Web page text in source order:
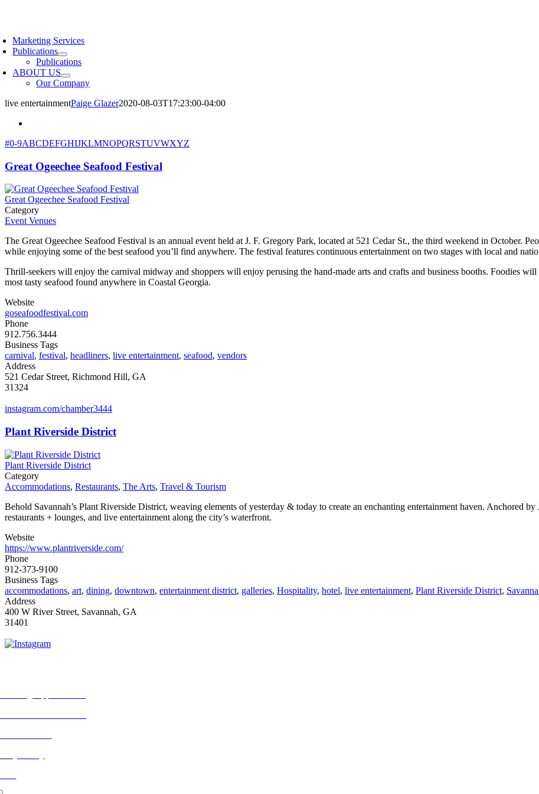
Marketing Services
Publications
Publications
ABOUT US
Our Company
live entertainmentPaige Glazer2020-08-03T17:23:00-04:00
#0-9ABCDEFGHIJKLMNOPQRSTUVWXYZ
Great Ogeechee Seafood Festival
Great Ogeechee Seafood Festival
Category
Event Venues
The Great Ogeechee Seafood Festival is an annual event held at J. F. Gregory Park, located at 521 Cedar St., the third weekend in October.
while enjoying some of the best seafood you’ll find anywhere. The festival features continuous entertainment on two stages with local and
Thrill-seekers will enjoy the carnival midway and shoppers will enjoy perusing the hand-made arts and crafts and business booths. Foodies
most tasty seafood found anywhere in Coastal Georgia.
Website
goseafoodfestival.com
Phone
912.756.3444
Business Tags
carnival, festival, headliners, live entertainment, seafood, vendors
Address
521 Cedar Street, Richmond Hill, GA
31324
instagram.com/chamber3444
Plant Riverside District
Plant Riverside District
Category
Accommodations, Restaurants, The Arts, Travel & Tourism
Behold Savannah’s Plant Riverside District, weaving elements of yesterday & today to create an enchanting entertainment haven. Anchored
restaurants + lounges, and live entertainment along the city’s waterfront.
Website
https://www.plantriverside.com/
Phone
912-373-9100
Business Tags
accommodations, art, dining, downtown, entertainment district, galleries, Hospitality, hotel, live entertainment, Plant Riverside District,
Address
400 W River Street, Savannah, GA
31401